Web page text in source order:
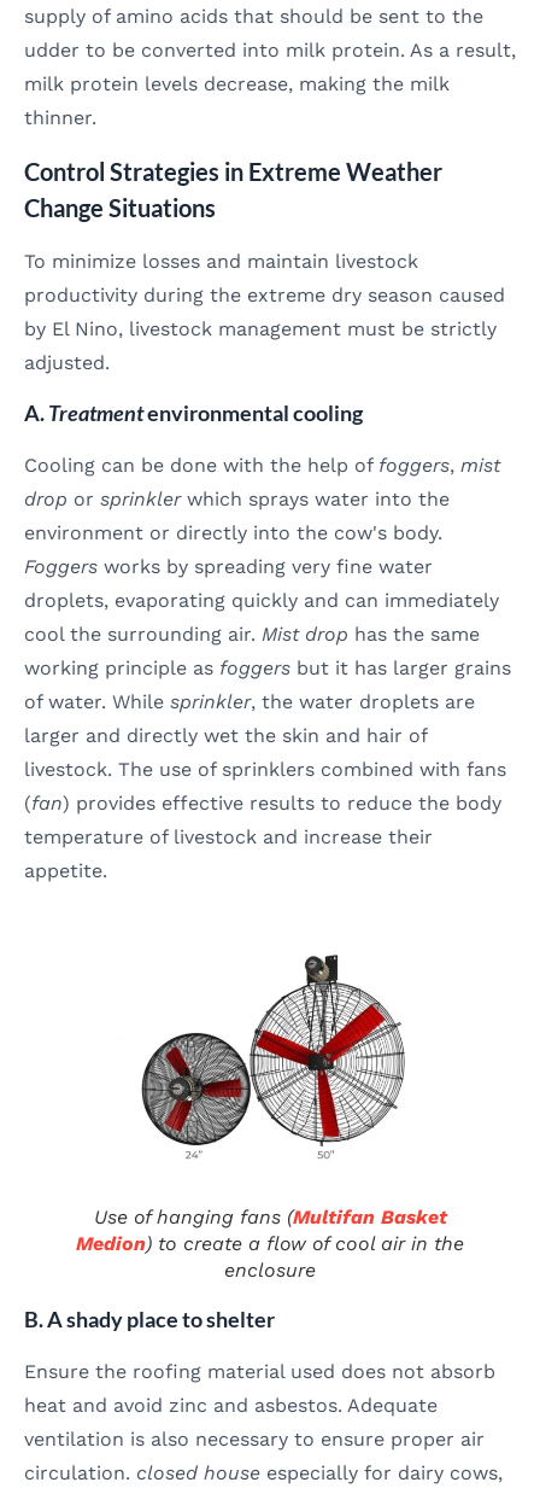
supply of amino acids that should be sent to the
udder to be converted into milk protein. As a result,
milk protein levels decrease, making the milk
thinner.
Control Strategies in Extreme Weather
Change Situations
To minimize losses and maintain livestock
productivity during the extreme dry season caused
by El Nino, livestock management must be strictly
adjusted.
A.Treatmentenvironmental cooling
Cooling can be done with the help of foggers, mist
drop or sprinkler which sprays water into the
environment or directly into the cow's body.
Foggers works by spreading very fine water
droplets, evaporating quickly and can immediately
cool the surrounding air. Mist drop has the same
working principle as foggers but it has larger grains
of water. While sprinkler, the water droplets are
larger and directly wet the skin and hair of
livestock. The use of sprinklers combined with fans
(fan) provides effective results to reduce the body
temperature of livestock and increase their
appetite.
Use of hanging fans (Multifan Basket
Medion) to create a flow of cool air in the
enclosure
B. A shady place to shelter
Ensure the roofing material used does not absorb
heat and avoid zinc and asbestos. Adequate
ventilation is also necessary to ensure proper air
circulation. closed house especially for dairy cows,